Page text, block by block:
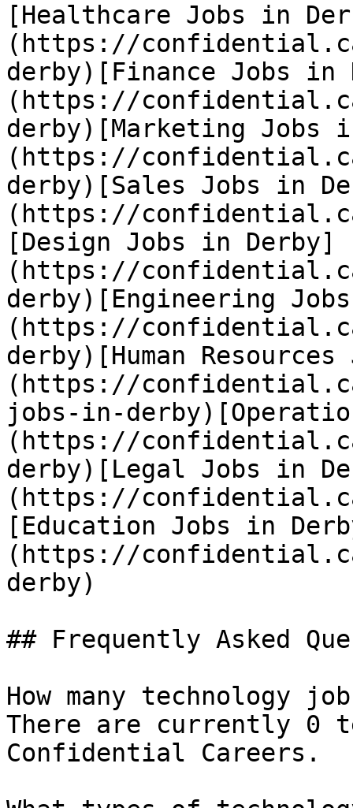
[Healthcare Jobs in
(https://
derby)[Finance Jobs in
(https://
derby)[Marketing Jobs
(https://
derby)[Sales Jobs in
(https://
[Design Jobs in Derby]
(https://
derby)[Engineering
(https://
derby)[Human
(https://
jobs-in-
(https://
derby)[Legal Jobs in
(https://
[Education Jobs in
(https://
derby)
## Frequently Asked
How many technology
There are currently 0
Confidential Careers.